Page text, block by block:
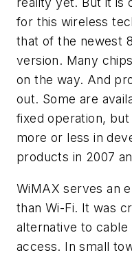
for this wireless
that of the newest
version. Many
on the way. And
out. Some are
fixed operation,
more or less in
products in 2007
WiMAX serves an
than Wi-Fi. It was
alternative to cable
access. In small